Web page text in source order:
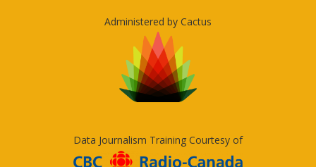
Administered by Cactus
Data Journalism Training Courtesy of